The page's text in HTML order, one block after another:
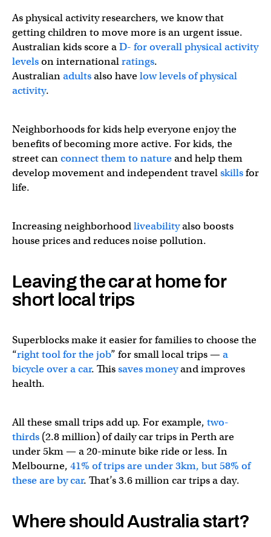
As physical activity researchers, we know that
getting children to move more is an urgent issue.
Australian kids score aD- for overall physical activity
levelson internationalratings.
Australianadultsalso havelow levels of physical
activity.
Neighborhoods for kids help everyone enjoy the
benefits of becoming more active. For kids, the
street canconnect them to natureand help them
develop movement and independent travelskillsfor
life.
3⃣ in 4⃣ Australian children fall short on overall physical
🗣️We know how to get Aussies to#BeActive– time for
Increasing neighborhoodliveabilityalso boosts
house prices and reduces noise pollution.
Leaving the car at home for
short local trips
Superblocks make it easier for families to choose the
“right tool for the job” for small local trips — a
bicycle over a car. Thissaves moneyand improves
health.
All these small trips add up. For example, two-
thirds (2.8 million) of daily car trips in Perth are
under 5km — a 20-minute bike ride or less. In
Melbourne, 41% of trips are under 3km, but 58% of
these are by car. That’s 3.6 million car trips a day.
Where should Australia start?